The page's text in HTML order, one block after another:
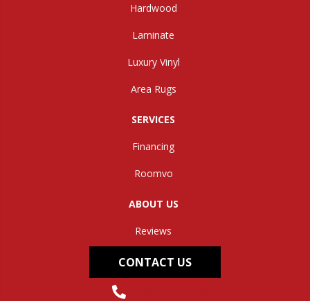
Hardwood
Laminate
Luxury Vinyl
Area Rugs
SERVICES
Financing
Roomvo
ABOUT US
Reviews
CONTACT US